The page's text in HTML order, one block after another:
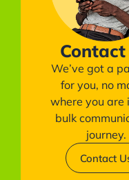
Contact
We’ve got a
for you, no
where you are
bulk
journey.
Contact